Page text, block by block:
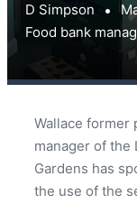
D Simpson
Food bank
Wallace former
manager of the
Gardens has
the use of the